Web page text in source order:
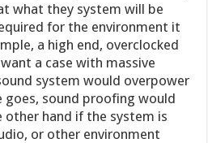
what they system will be
for the environment it
a high end, overclocked
a case with massive
system would overpower
goes, sound proofing would
other hand if the system is
or other environment